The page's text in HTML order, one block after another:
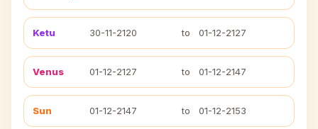
Ketu 30-11-2120 to 01-12-2127
Venus 01-12-2127 to 01-12-2147
Sun 01-12-2147 to 01-12-2153